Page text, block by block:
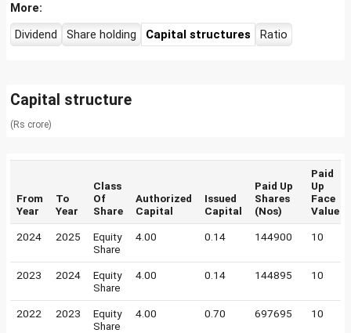
More:
Dividend
Share holding Capital structures Ratio
Capital structure
(Rs crore)
From
Year
To
Year
Class
Of
Share
Authorized
Capital
Issued
Capital
Paid Up
Shares
(Nos)
Paid
Up
Face
Value
2024 2025
Equity
Share
4.00 0.14 144900 10
2023 2024
Equity
Share
4.00 0.14 144895 10
2022 2023
Equity
Share
4.00 0.70 697695 10